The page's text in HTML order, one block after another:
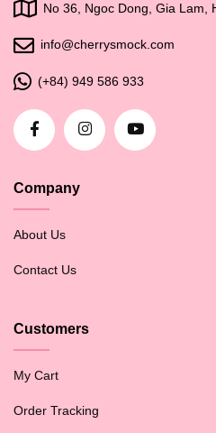
No 36, Ngoc Dong, Gia Lam,
info@cherrysmock.com
(+84) 949 586 933
Company
About Us
Contact Us
Customers
My Cart
Order Tracking